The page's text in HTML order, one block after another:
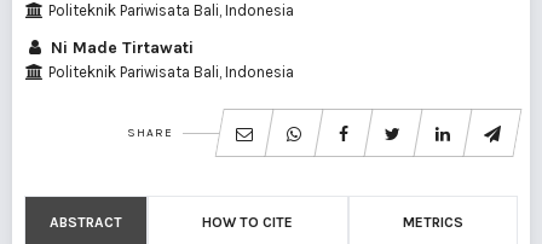
Politeknik Pariwisata Bali, Indonesia
Ni Made Tirtawati
Politeknik Pariwisata Bali, Indonesia
SHARE
ABSTRACT HOW TO CITE METRICS